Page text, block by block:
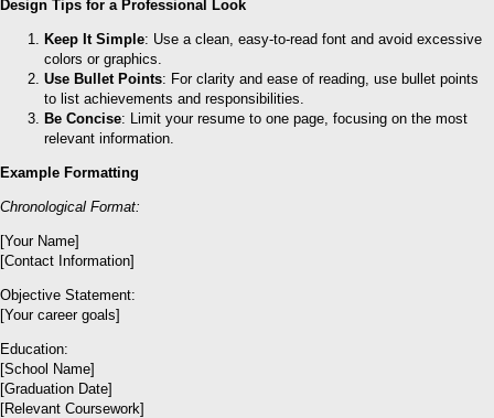
Design Tips for a Professional Look
Keep It Simple: Use a clean, easy-to-read font and avoid excessive
colors or graphics.
Use Bullet Points: For clarity and ease of reading, use bullet points
to list achievements and responsibilities.
Be Concise: Limit your resume to one page, focusing on the most
relevant information.
Example Formatting
Chronological Format:
[Your Name]
[Contact Information]
Objective Statement:
[Your career goals]
Education:
[School Name]
[Graduation Date]
[Relevant Coursework]